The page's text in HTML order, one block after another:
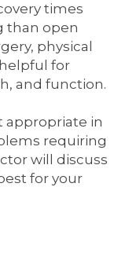
times
than open
physical
for
and function.
appropriate in
requiring
will discuss
for your